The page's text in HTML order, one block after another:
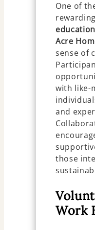
One of
Acre
sense of
with like-
and
those
Work